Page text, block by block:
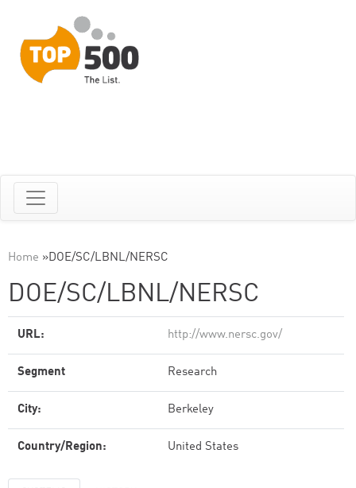
Home »DOE/SC/LBNL/NERSC
DOE/SC/LBNL/NERSC
URL: http://www.nersc.gov/
Segment Research
City: Berkeley
Country/Region: United States